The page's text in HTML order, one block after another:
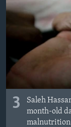
3
Saleh
month-old
malnutrition